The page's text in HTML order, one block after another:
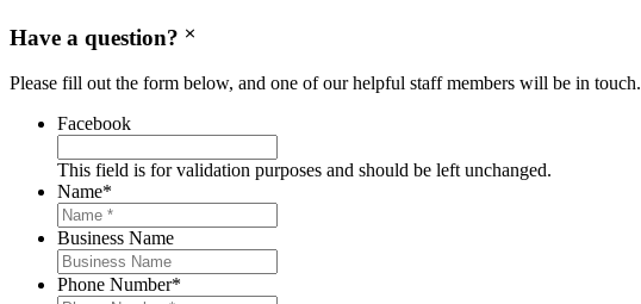
Have a question?
Please fill out the form below, and one of our helpful staff members will be in touch.
Facebook
This field is for validation purposes and should be left unchanged.
Name*
Business Name
Phone Number*